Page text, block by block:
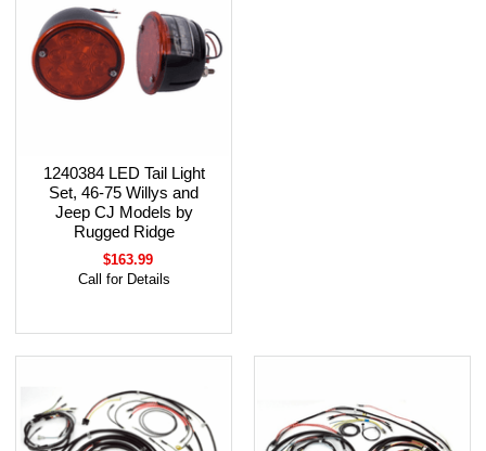
1240384 LED Tail Light
Set, 46-75 Willys and
Jeep CJ Models by
Rugged Ridge
$163.99
Call for Details